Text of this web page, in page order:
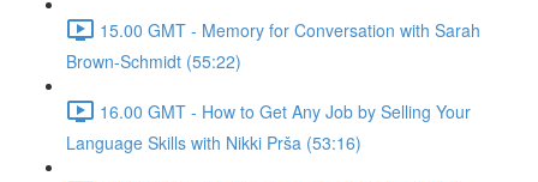
15.00 GMT - Memory for Conversation with Sarah
Brown-Schmidt (55:22)
16.00 GMT - How to Get Any Job by Selling Your
Language Skills with Nikki Prša (53:16)